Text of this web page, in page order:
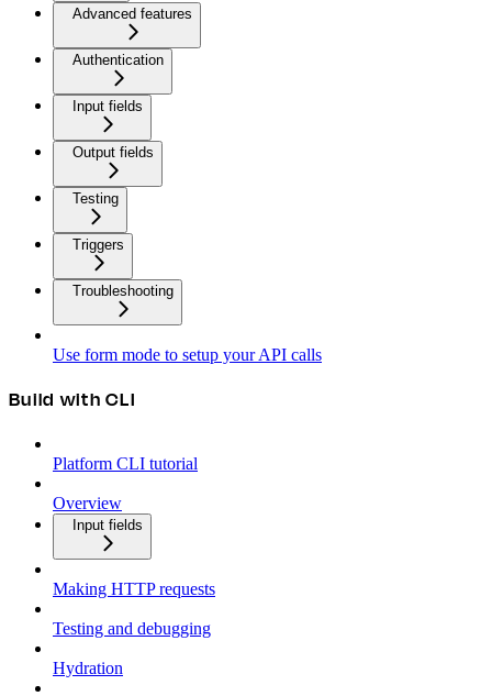
Advanced features
Authentication
Input fields
Output fields
Testing
Triggers
Troubleshooting
Use form mode to setup your API calls
Build with CLI
Platform CLI tutorial
Overview
Input fields
Making HTTP requests
Testing and debugging
Hydration